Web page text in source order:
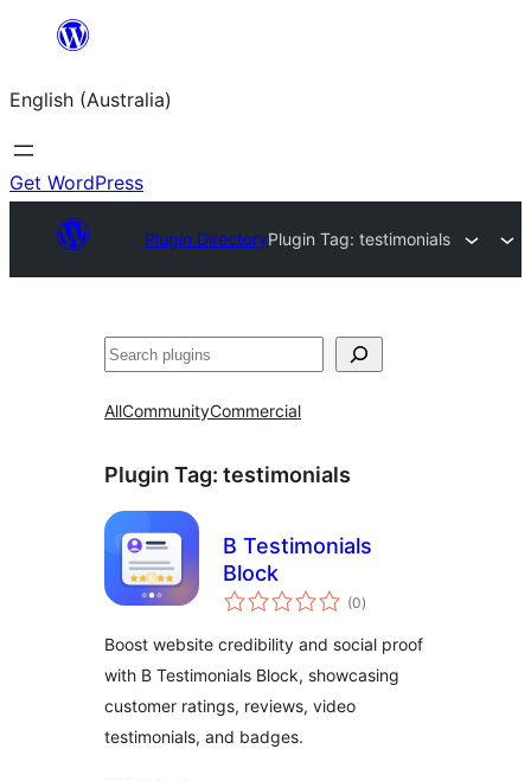
content
English (Australia)
Get WordPress
Plugin DirectoryPlugin Tag: testimonials
Search
AllCommunityCommercial
Plugin Tag: testimonials
B Testimonials
Block
(0total
ratings
)
Boost website credibility and social proof
with B Testimonials Block, showcasing
customer ratings, reviews, video
testimonials, and badges.